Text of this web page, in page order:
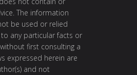
The information
be used or relied
any particular facts or
first consulting a
expressed herein are
and not